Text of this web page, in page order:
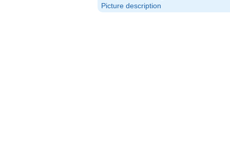
Picture description